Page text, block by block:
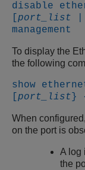
disable
port_list |
management
To display the
the following
show
port_list }
When
on the port is
A log
the